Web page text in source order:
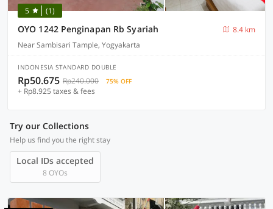
5 (1)
OYO 1242 Penginapan Rb Syariah
8.4 km
Near Sambisari Tample, Yogyakarta
INDONESIA STANDARD DOUBLE
Rp50.675 Rp240.000 75% OFF
+ Rp8.925 taxes & fees
Try our Collections
Help us find you the right stay
Local IDs accepted
8 OYOs